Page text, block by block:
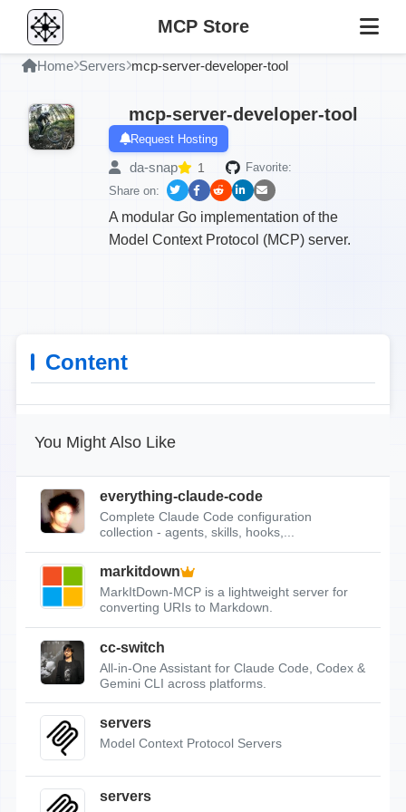
MCP Store
Home Servers mcp-server-developer-tool
mcp-server-developer-tool
Request Hosting
da-snap 1
Favorite:
Share on:
A modular Go implementation of the
Model Context Protocol (MCP) server.
Content
You Might Also Like
everything-claude-code
Complete Claude Code configuration
collection - agents, skills, hooks,...
markitdown
MarkItDown-MCP is a lightweight server for
converting URIs to Markdown.
cc-switch
All-in-One Assistant for Claude Code, Codex &
Gemini CLI across platforms.
servers
Model Context Protocol Servers
servers